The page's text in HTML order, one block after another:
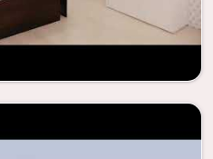
in Uttarakhand, we provide
institutions with top-
solutions, the process of
that are not only
crafted furniture